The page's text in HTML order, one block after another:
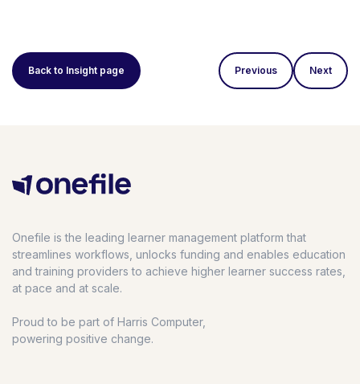
Back to Insight page Previous Next
Onefile is the leading learner management platform that
streamlines workflows, unlocks funding and enables education
and training providers to achieve higher learner success rates,
at pace and at scale.
Proud to be part of Harris Computer,
powering positive change.